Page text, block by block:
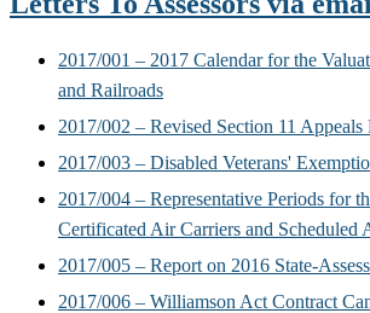
2017/001 – 2017 Calendar for the
and Railroads
2017/002 – Revised Section 11
2017/003 – Disabled Veterans'
2017/004 – Representative Periods for
Certificated Air Carriers and Scheduled
2017/005 – Report on 2016 State-
2017/006 – Williamson Act Contract